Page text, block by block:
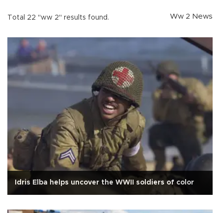
Total 22 "ww 2" results found. Ww 2 News
Idris Elba helps uncover the WWII soldiers of color